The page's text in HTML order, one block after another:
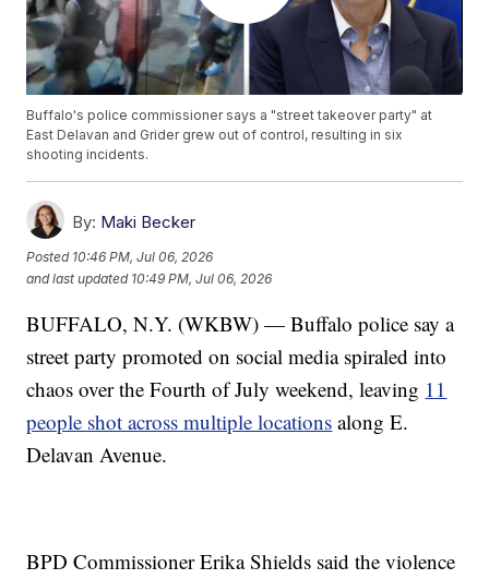
Buffalo's police commissioner says a "street takeover party" at
East Delavan and Grider grew out of control, resulting in six
shooting incidents.
By: Maki Becker
Posted 10:46 PM, Jul 06, 2026
and last updated 10:49 PM, Jul 06, 2026
BUFFALO, N.Y. (WKBW) — Buffalo police say a
street party promoted on social media spiraled into
chaos over the Fourth of July weekend, leaving 11
people shot across multiple locations along E.
Delavan Avenue.
BPD Commissioner Erika Shields said the violence